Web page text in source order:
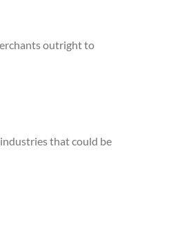
outright to
that could be